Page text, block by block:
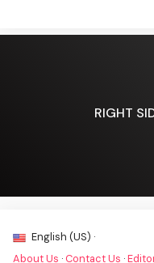
RIGHT
English (US) ·
About Us · Contact Us ·